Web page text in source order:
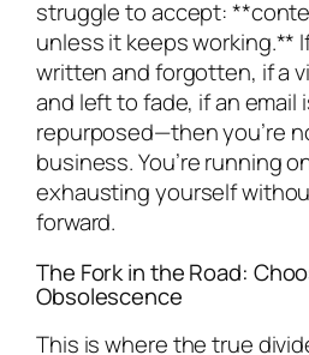
struggle to accept:
unless it keeps working.**
written and forgotten, if a
and left to fade, if an email
repurposed—then you’re
business. You’re running
exhausting yourself
forward.
The Fork in the Road:
Obsolescence
This is where the true